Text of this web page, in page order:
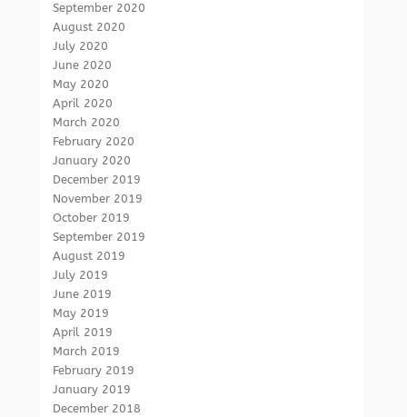
September 2020
August 2020
July 2020
June 2020
May 2020
April 2020
March 2020
February 2020
January 2020
December 2019
November 2019
October 2019
September 2019
August 2019
July 2019
June 2019
May 2019
April 2019
March 2019
February 2019
January 2019
December 2018